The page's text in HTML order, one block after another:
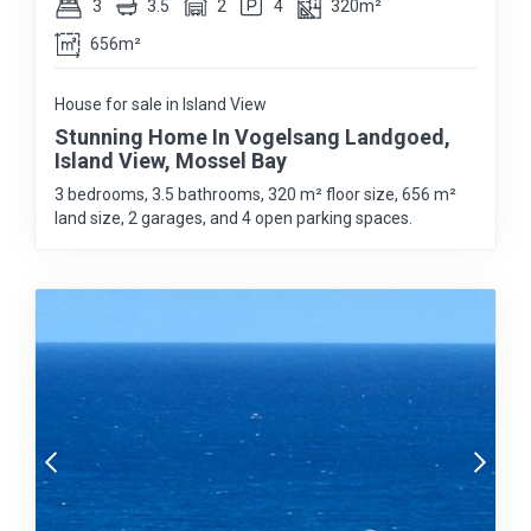
3 3.5 2 4
320m²
656m²
House for sale in Island View
Stunning Home In Vogelsang Landgoed,
Island View, Mossel Bay
3 bedrooms, 3.5 bathrooms, 320 m² floor size, 656 m²
land size, 2 garages, and 4 open parking spaces.